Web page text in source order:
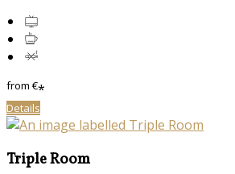
from€*
Details
Triple Room